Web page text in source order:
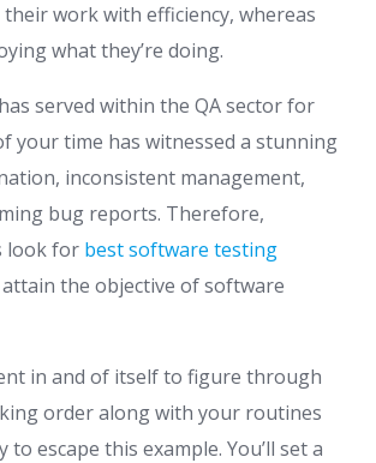
work with efficiency, whereas
what they’re doing.
served within the QA sector for
your time has witnessed a stunning
inconsistent management,
bug reports. Therefore,
look for best software testing
the objective of software
in and of itself to figure through
order along with your routines
to escape this example. You’ll set a